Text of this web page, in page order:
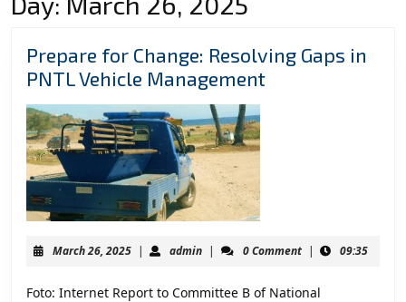
Prepare for Change: Resolving Gaps in
PNTL Vehicle ManagementPrepare
Vehicle
Management
March 26, 2025March
| adminadmin
| 0 Comment | 09:35
Foto: Internet Report to Committee B of National